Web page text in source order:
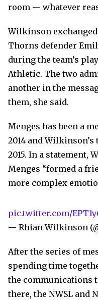
room — whatever
Wilkinson
Thorns defender
during the team’s
Athletic. The two
another in the
them, she said.
Menges has been a
2014 and
2015. In a statement,
Menges “formed a
more complex
pic.twitter.com/
— Rhian Wilkinson
After the series of
spending time
the communications
there, the NWSL and